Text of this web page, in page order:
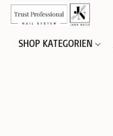
SHOP KATEGORIEN